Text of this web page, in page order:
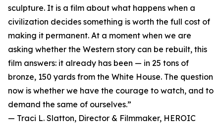
sculpture. It is a film about what happens when a
civilization decides something is worth the full cost of
making it permanent. At a moment when we are
asking whether the Western story can be rebuilt, this
film answers: it already has been — in 25 tons of
bronze, 150 yards from the White House. The question
now is whether we have the courage to watch, and to
demand the same of ourselves.”
— Traci L. Slatton, Director & Filmmaker, HEROIC